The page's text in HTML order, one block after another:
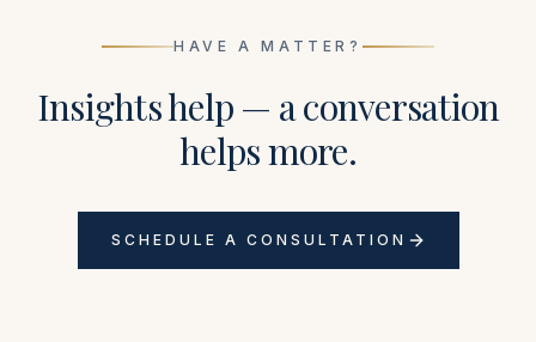
HAVE A MATTER?
Insights help — a conversation
helps more.
SCHEDULE A CONSULTATION